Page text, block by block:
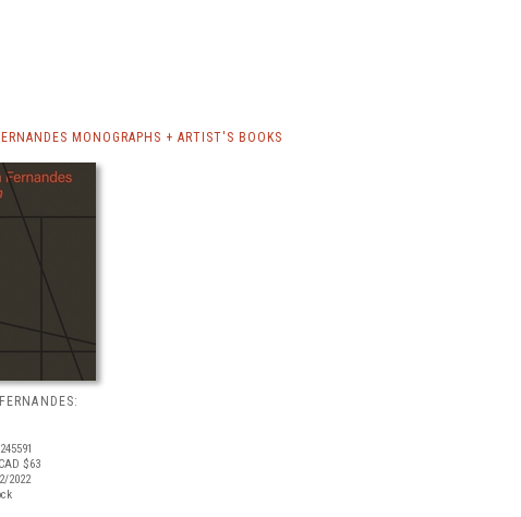
MONOGRAPHS + ARTIST'S BOOKS
$63
2022